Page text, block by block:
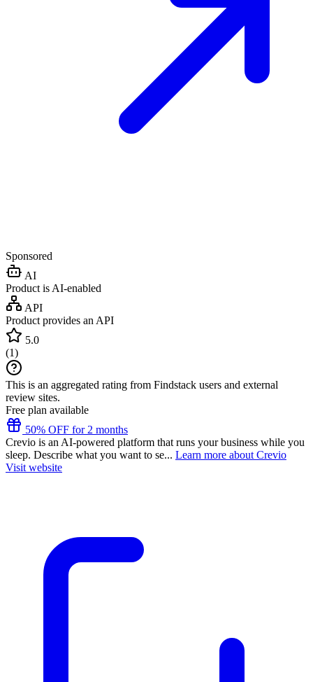
Sponsored
AI
Product is AI-enabled
API
Product provides an API
5.0
(1)
This is an aggregated rating from Findstack users and external
review sites.
Free plan available
50% OFF for 2 months
Crevio is an AI-powered platform that runs your business while you
sleep. Describe what you want to se... Learn more about Crevio
Visit website